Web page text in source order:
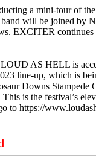
a mini-tour of
band will be joined by
EXCITER
AS HELL is
line-up, which is
Downs Stampede
is the festival’s
to https://